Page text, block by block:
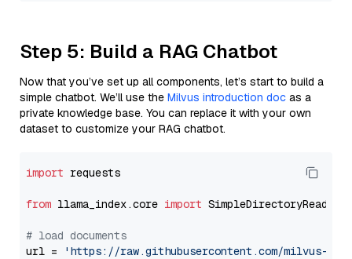
Step 5: Build a RAG Chatbot
Now that you’ve set up all components, let’s start to build a
simple chatbot. We’ll use the Milvus introduction doc as a
private knowledge base. You can replace it with your own
dataset to customize your RAG chatbot.
import requests
from llama_index.core import SimpleDirectoryReader
# load documents
url =
'https://raw.githubusercontent.com/milvus-